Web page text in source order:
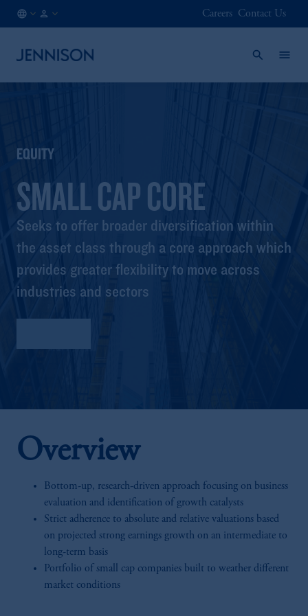
Careers Contact Us
EQUITY
SMALL CAP CORE
Seeks to offer broader diversification within
the asset class through a core approach which
provides greater flexibility to move across
industries and sectors
Overview
Bottom-up, research-driven approach focusing on business
evaluation and identification of growth catalysts
Strict adherence to absolute and relative valuations based
on projected strong earnings growth on an intermediate to
long-term basis
Portfolio of small cap companies built to weather different
market conditions